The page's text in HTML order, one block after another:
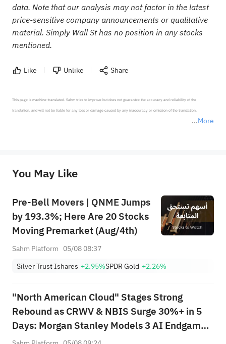
data. Note that our analysis may not factor in the latest
price-sensitive company announcements or qualitative
material. Simply Wall St has no position in any stocks
mentioned.
Like Unlike Share
More
This page is machine-translated. Sahm tries to improve but does not guarantee the accuracy and reliability of the
translation, and will not be liable for any loss or damage caused by any inaccuracy or omission of the translation.
provide any investment advice, nor does it make any commitments and guarantees.
You May Like
Pre-Bell Movers | QNME Jumps
by 193.3%; Here Are 20 Stocks
Moving Premarket (Aug/4th)
Sahm Platform 05/08 08:37
Silver Trust Ishares +2.95%SPDR Gold +2.26%
"North American Cloud" Stages Strong
Rebound as CRWV & NBIS Surge 30%+ in 5
Days: Morgan Stanley Models 3 AI Endgame
Scenarios — Who Wins Big?